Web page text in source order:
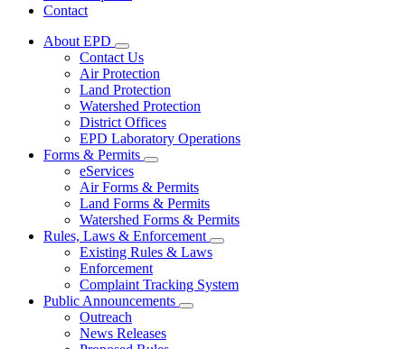
Contact
About EPD
Subnavigation
toggle
for
About
EPD
Contact Us
Air Protection
Land Protection
Watershed Protection
District Offices
EPD Laboratory Operations
Forms & Permits
Subnavigation
toggle
for
Forms
&
Permits
eServices
Air Forms & Permits
Land Forms & Permits
Watershed Forms & Permits
Rules, Laws & Enforcement
Subnavigation
Rules,
Existing Rules & Laws
Enforcement
Complaint Tracking System
Public Announcements
Subnavigation
Outreach
News Releases